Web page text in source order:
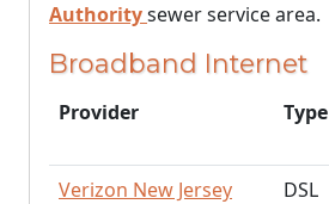
Authoritysewer service area.
Broadband Internet
Provider Type
Verizon New Jersey
DSL